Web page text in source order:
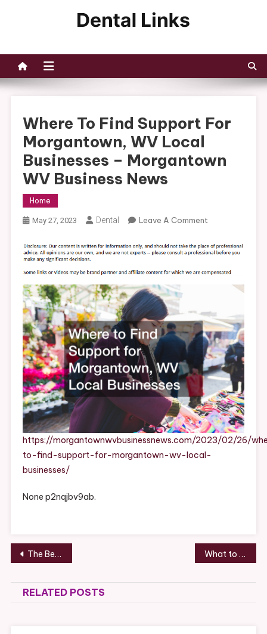
Where To Find Support For
Morgantown, WV Local
Businesses – Morgantown
WV Business News
Home
May 27, 2023 Dental Leave A CommentOn
To
Support
WV
Local
Businesses
–
Morgantown
Business
News
https://morgantownwvbusinessnews.com/2023/02/26/
to-find-support-for-morgantown-wv-local-
businesses/
None p2nqjbv9ab.
Post
navigation
The Benefits of Composite Metal Decking in Akron, OH – Akron Manufacturing News What to Expect at a Dental Cleaning Service – DentalVideo.Net
RELATED POSTS